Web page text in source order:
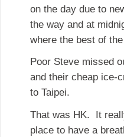
on the day due to
the way and at
where the best of
Poor Steve missed
and their cheap ice-
to Taipei.
That was HK. It
place to have a